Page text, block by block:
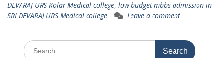
DEVARAJ URS Kolar Medical college, low budget mbbs admission in
SRI DEVARAJ URS Medical college
Leave a comment
Search
for: